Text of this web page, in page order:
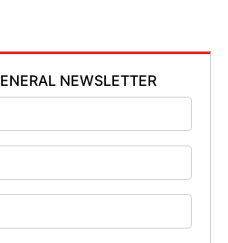
NEWSLETTER